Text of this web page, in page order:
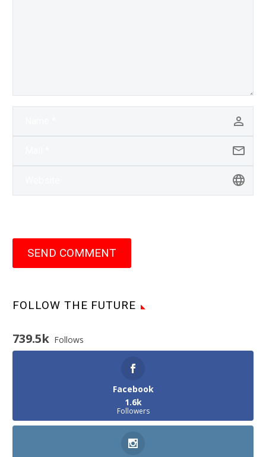
SEND COMMENT
FOLLOW THE FUTURE
739.5k Follows
Facebook
1.6k
Followers